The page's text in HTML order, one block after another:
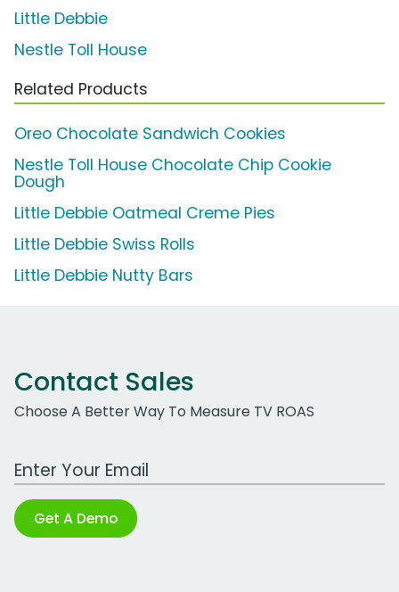
Little Debbie
Nestle Toll House
Related Products
Oreo Chocolate Sandwich Cookies
Nestle Toll House Chocolate Chip Cookie
Dough
Little Debbie Oatmeal Creme Pies
Little Debbie Swiss Rolls
Little Debbie Nutty Bars
Contact Sales
Choose A Better Way To Measure TV ROAS
Work Email Address
Get A Demo